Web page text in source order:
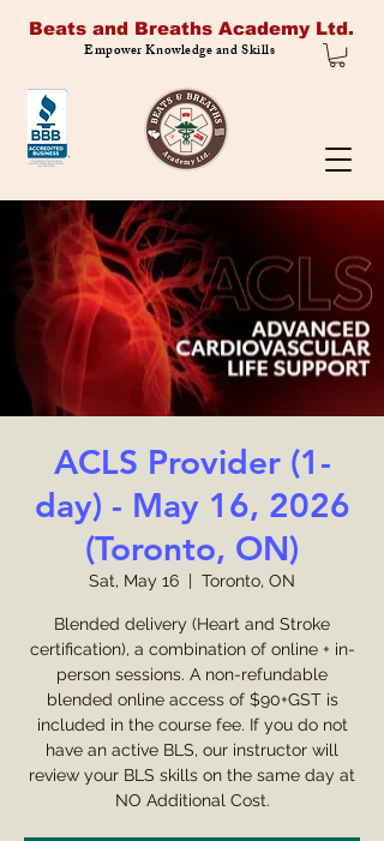
Beats and Breaths Academy Ltd.
Empower Knowledge and Skills
ACLS Provider (1-
day) - May 16, 2026
(Toronto, ON)
Sat, May 16
  |
Toronto, ON
Blended delivery (Heart and Stroke
certification), a combination of online + in-
person sessions. A non-refundable
blended online access of $90+GST is
included in the course fee. If you do not
have an active BLS, our instructor will
review your BLS skills on the same day at
NO Additional Cost.